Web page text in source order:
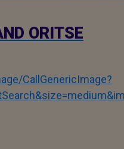
ORITSE
CallGenericImage?